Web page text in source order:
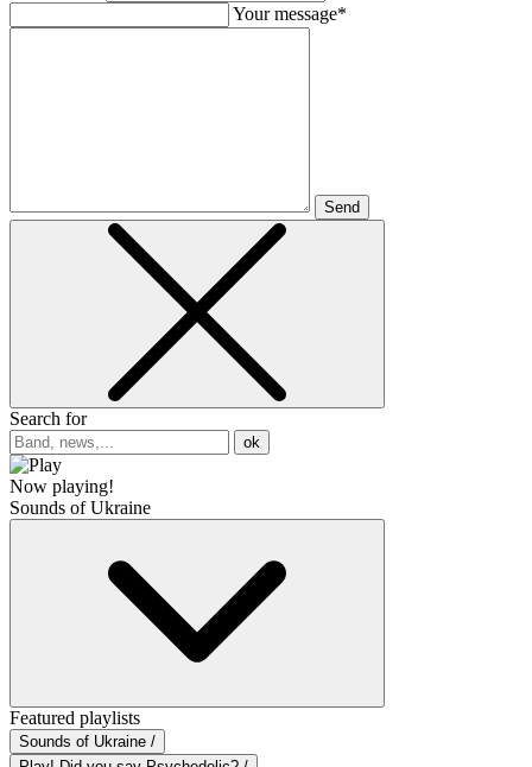
Your message*
Send
Search for
ok
Now playing!
Sounds of Ukraine
Featured playlists
Sounds of Ukraine /